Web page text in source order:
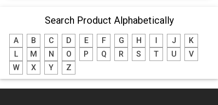
Search Product Alphabetically
A B C D E F G H J
K
L
M N O P Q R S T U
V
W
X Y Z